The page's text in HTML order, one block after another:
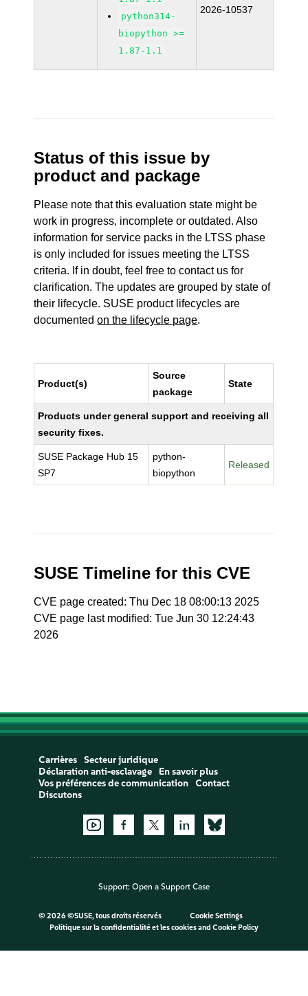
python314-
biopython >=
1.87-1.1
2026-10537
Status of this issue by
product and package
Please note that this evaluation state might be
work in progress, incomplete or outdated. Also
information for service packs in the LTSS phase
is only included for issues meeting the LTSS
criteria. If in doubt, feel free to contact us for
clarification. The updates are grouped by state of
their lifecycle. SUSE product lifecycles are
documentedon the lifecycle page.
Product(s)
Source
package
State
Products under general support and receiving all
security fixes.
SUSE Package Hub 15
SP7
python-
biopython
Released
SUSE Timeline for this CVE
CVE page created: Thu Dec 18 08:00:13 2025
CVE page last modified: Tue Jun 30 12:24:43
2026
Carrières
Secteur juridique
Déclaration anti-esclavage
En savoir plus
Vos préférences de communication
Contact
Discutons
Support: Open a Support Case
© 2026 ©SUSE, tous droits réservés
Cookie Settings
Politique sur la confidentialité et les cookiesand Cookie Policy